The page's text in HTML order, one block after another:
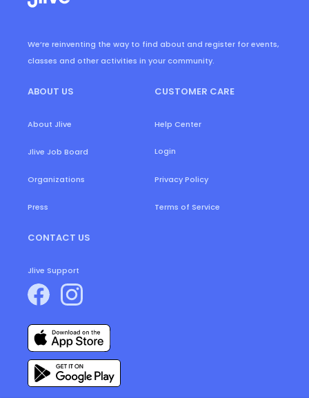
We’re reinventing the way to find about and register for events,
classes and other activities in your community.
ABOUT US
About Jlive
Jlive Job Board
Organizations
Press
CUSTOMER CARE
Help Center
Login
Privacy Policy
Terms of Service
CONTACT US
Jlive Support